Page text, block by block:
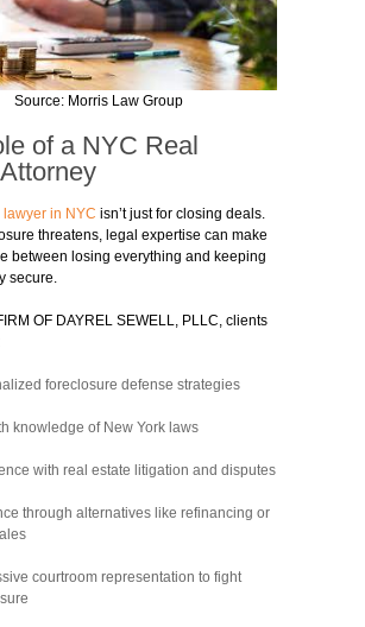
Source: Morris Law Group
of a NYC Real
in NYC isn’t just for closing deals.
threatens, legal expertise can make
between losing everything and keeping
secure.
OF DAYREL SEWELL, PLLC, clients
foreclosure defense strategies
knowledge of New York laws
with real estate litigation and disputes
through alternatives like refinancing or
courtroom representation to fight